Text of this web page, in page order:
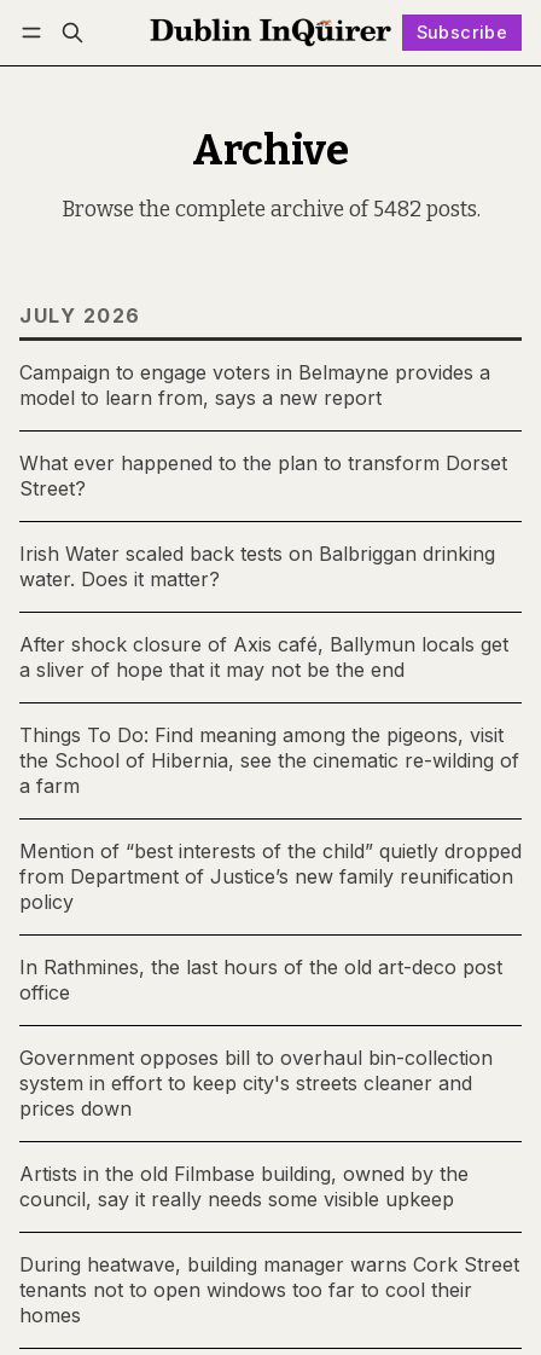
Subscribe
Log in Subscribe Follow
Archive
Browse the complete archive of 5482 posts.
JULY 2026
Campaign to engage voters in Belmayne provides a
model to learn from, says a new report
What ever happened to the plan to transform Dorset
Street?
Irish Water scaled back tests on Balbriggan drinking
water. Does it matter?
After shock closure of Axis café, Ballymun locals get
a sliver of hope that it may not be the end
Things To Do: Find meaning among the pigeons, visit
the School of Hibernia, see the cinematic re-wilding of
a farm
Mention of “best interests of the child” quietly dropped
from Department of Justice’s new family reunification
policy
In Rathmines, the last hours of the old art-deco post
office
Government opposes bill to overhaul bin-collection
system in effort to keep city's streets cleaner and
prices down
Artists in the old Filmbase building, owned by the
council, say it really needs some visible upkeep
During heatwave, building manager warns Cork Street
tenants not to open windows too far to cool their
homes